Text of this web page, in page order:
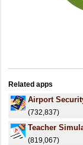
Related apps
Airport
(732,837)
Teacher
(819,067)